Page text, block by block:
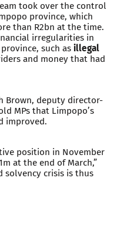
took over the control
province, which
than R2bn at the time.
irregularities in
such as illegal
and money that had
Brown, deputy director-
MPs that Limpopo’s
improved.
position in November
at the end of March,”
solvency crisis is thus